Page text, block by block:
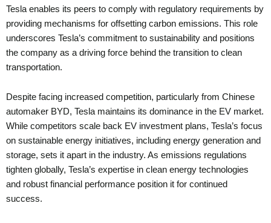
Tesla enables its peers to comply with regulatory requirements by
providing mechanisms for offsetting carbon emissions. This role
underscores Tesla’s commitment to sustainability and positions
the company as a driving force behind the transition to clean
transportation.
Despite facing increased competition, particularly from Chinese
automaker BYD, Tesla maintains its dominance in the EV market.
While competitors scale back EV investment plans, Tesla’s focus
on sustainable energy initiatives, including energy generation and
storage, sets it apart in the industry. As emissions regulations
tighten globally, Tesla’s expertise in clean energy technologies
and robust financial performance position it for continued
success.